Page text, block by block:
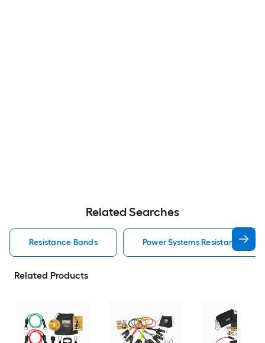
Related Searches
Resistance Bands Power Systems Resistance
Related Products